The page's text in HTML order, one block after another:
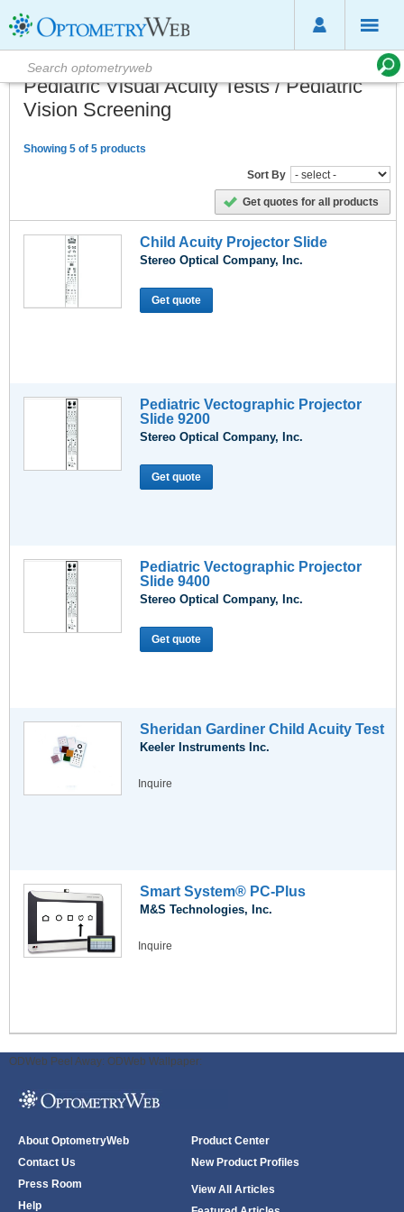
Pediatric Visual Acuity Tests / Pediatric
Vision Screening
Showing 5 of 5 products
Sort By
Get quotes for all products
Child Acuity Projector Slide
Stereo Optical Company, Inc.
Get quote
Pediatric Vectographic Projector
Slide 9200
Stereo Optical Company, Inc.
Get quote
Pediatric Vectographic Projector
Slide 9400
Stereo Optical Company, Inc.
Get quote
Sheridan Gardiner Child Acuity Test
Keeler Instruments Inc.
Inquire
Smart System® PC-Plus
M&S Technologies, Inc.
Inquire
ODWeb Peel Away: ODWeb Wallpaper:
About OptometryWeb
Contact Us
Press Room
Help
Product Center
New Product Profiles
View All Articles